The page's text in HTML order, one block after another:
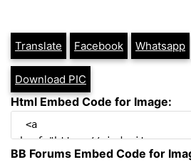
Translate Facebook Whatsapp
Download PIC
Html Embed Code for Image:
BB Forums Embed Code for